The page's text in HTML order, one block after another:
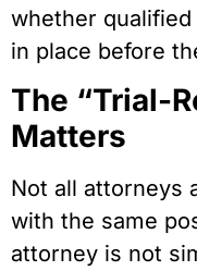
whether
in place before
The “Trial-
Matters
Not all attorneys
with the same
attorney is not